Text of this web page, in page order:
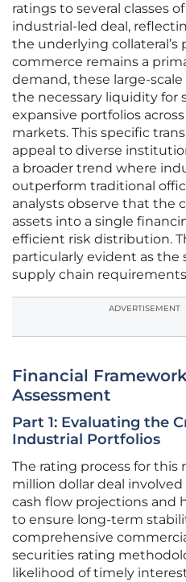
ratings to several classes
industrial-led deal,
the underlying collateral’s
commerce remains a
demand, these large-
the necessary liquidity for
expansive portfolios
markets. This specific
appeal to diverse
a broader trend where
outperform traditional
analysts observe that the
assets into a single
efficient risk distribution.
particularly evident as the
supply chain
ADVERTISEMENT
Financial
Assessment
Part 1: Evaluating the
Industrial Portfolios
The rating process for
million dollar deal
cash flow projections and
to ensure long-term
comprehensive
securities rating
likelihood of timely